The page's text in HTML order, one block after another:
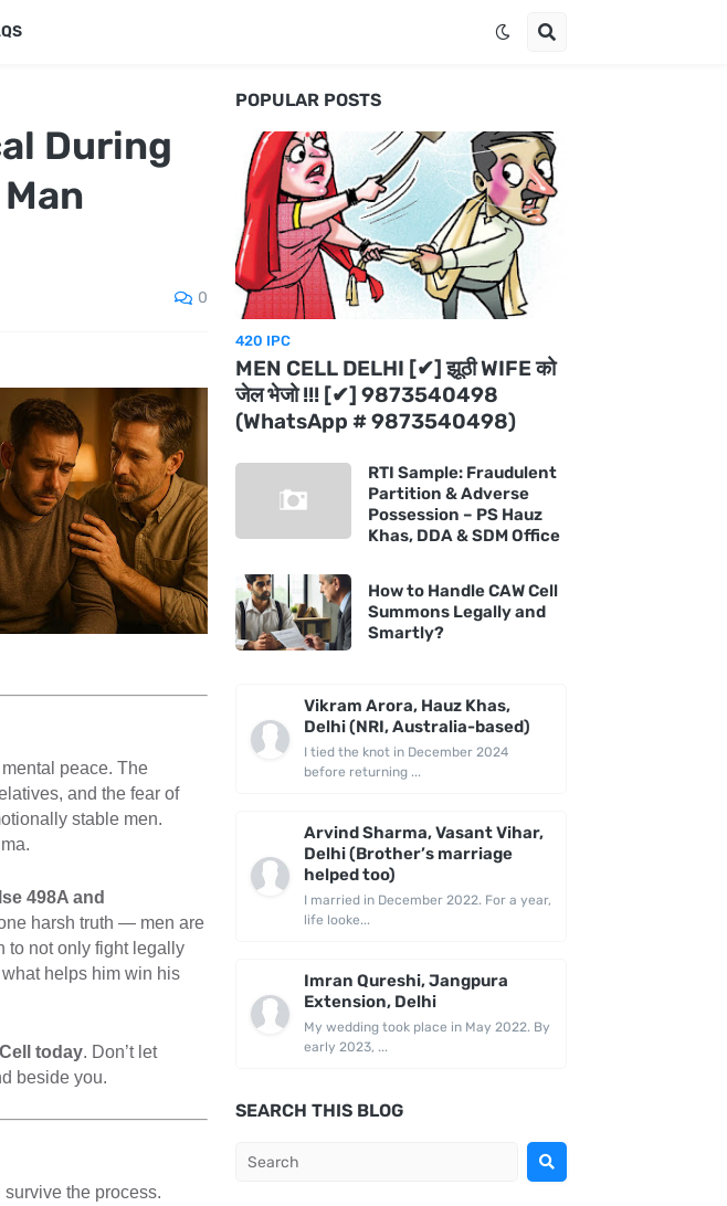
During
0
peace. The
and the fear of
stable men.
498A and
harsh truth — men are
to not only fight legally
helps him win his
today. Don’t let
beside you.
the process.
POPULAR POSTS
420 IPC
MEN CELL DELHI [✔] झूठी WIFE को
जेल भेजो !!! [✔] 9873540498
(WhatsApp # 9873540498)
RTI Sample: Fraudulent
Partition & Adverse
Possession – PS Hauz
Khas, DDA & SDM Office
How to Handle CAW Cell
Summons Legally and
Smartly?
Vikram Arora, Hauz Khas,
Delhi (NRI, Australia-based)
I tied the knot in December 2024
before returning ...
Arvind Sharma, Vasant Vihar,
Delhi (Brother’s marriage
helped too)
I married in December 2022. For a year,
life looke...
Imran Qureshi, Jangpura
Extension, Delhi
My wedding took place in May 2022. By
early 2023, ...
SEARCH THIS BLOG